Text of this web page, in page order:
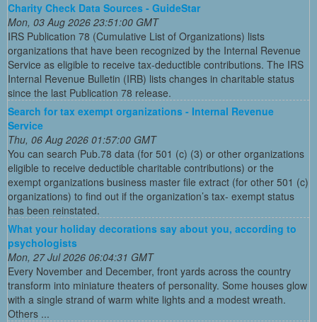
Charity Check Data Sources - GuideStar
Mon, 03 Aug 2026 23:51:00 GMT
IRS Publication 78 (Cumulative List of Organizations) lists
organizations that have been recognized by the Internal Revenue
Service as eligible to receive tax-deductible contributions. The IRS
Internal Revenue Bulletin (IRB) lists changes in charitable status
since the last Publication 78 release.
Search for tax exempt organizations - Internal Revenue
Service
Thu, 06 Aug 2026 01:57:00 GMT
You can search Pub.78 data (for 501 (c) (3) or other organizations
eligible to receive deductible charitable contributions) or the
exempt organizations business master file extract (for other 501 (c)
organizations) to find out if the organization’s tax- exempt status
has been reinstated.
What your holiday decorations say about you, according to
psychologists
Mon, 27 Jul 2026 06:04:31 GMT
Every November and December, front yards across the country
transform into miniature theaters of personality. Some houses glow
with a single strand of warm white lights and a modest wreath.
Others ...